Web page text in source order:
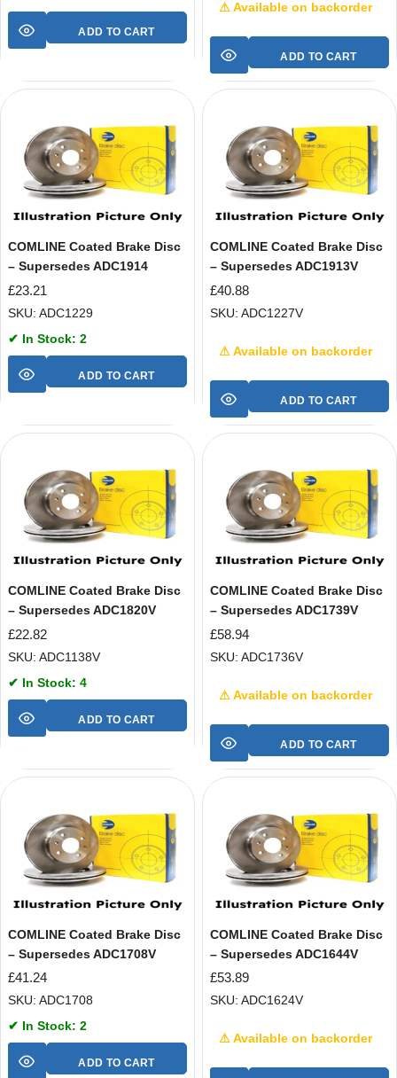
ADD TO CART
⚠ Available on backorder
ADD TO CART
COMLINE Coated Brake Disc
– Supersedes ADC1914
£23.21
SKU: ADC1229
✔ In Stock: 2
ADD TO CART
COMLINE Coated Brake Disc
– Supersedes ADC1913V
£40.88
SKU: ADC1227V
⚠ Available on backorder
ADD TO CART
COMLINE Coated Brake Disc
– Supersedes ADC1820V
£22.82
SKU: ADC1138V
✔ In Stock: 4
ADD TO CART
COMLINE Coated Brake Disc
– Supersedes ADC1739V
£58.94
SKU: ADC1736V
⚠ Available on backorder
ADD TO CART
COMLINE Coated Brake Disc
– Supersedes ADC1708V
£41.24
SKU: ADC1708
✔ In Stock: 2
ADD TO CART
COMLINE Coated Brake Disc
– Supersedes ADC1644V
£53.89
SKU: ADC1624V
⚠ Available on backorder